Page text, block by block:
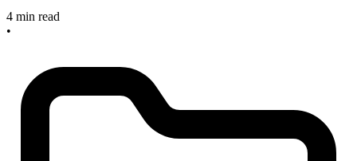
4 min read
•